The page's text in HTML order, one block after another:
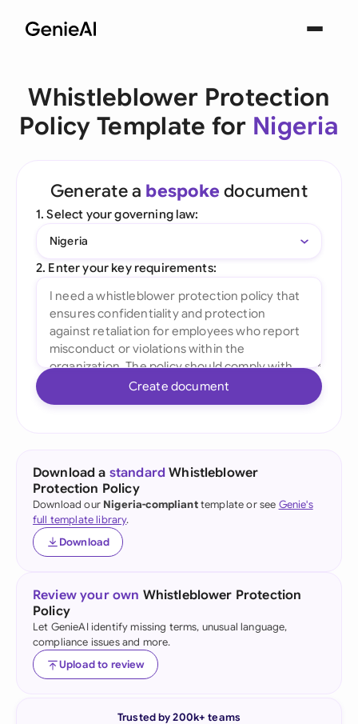
Whistleblower Protection
Policy Template for Nigeria
Generate a bespoke document
1. Select your governing law:
Nigeria
2. Enter your key requirements:
Create document
Download a standard Whistleblower
Protection Policy
Download our Nigeria-complianttemplate or see Genie's
full template library.
Download
Review your own Whistleblower Protection
Policy
Let GenieAI identify missing terms, unusual language,
compliance issues and more.
Upload to review
Trusted by 200k+ teams